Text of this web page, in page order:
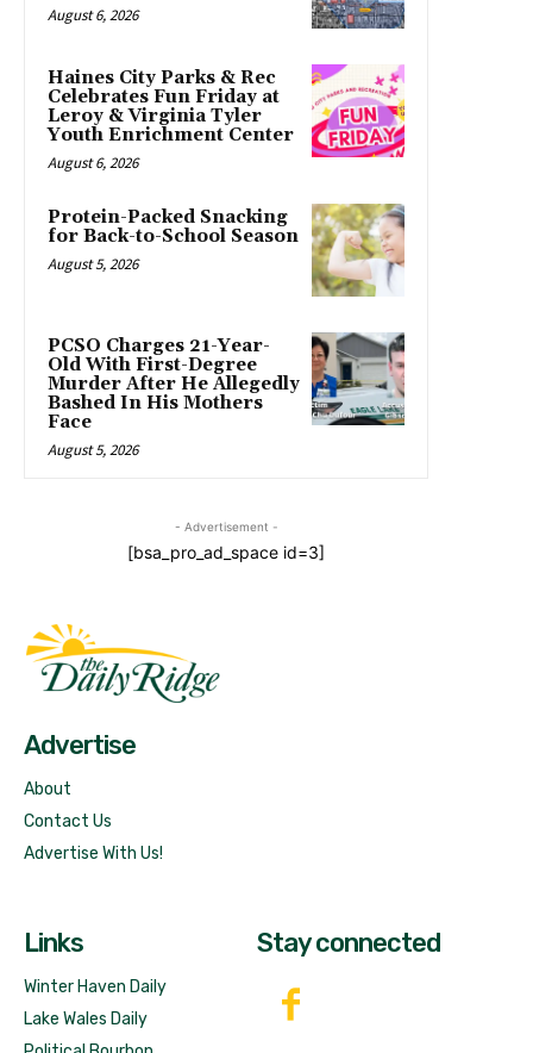
August 6, 2026
Haines City Parks & Rec
Celebrates Fun Friday at
Leroy & Virginia Tyler
Youth Enrichment Center
August 6, 2026
Protein-Packed Snacking
for Back-to-School Season
August 5, 2026
PCSO Charges 21-Year-
Old With First-Degree
Murder After He Allegedly
Bashed In His Mothers
Face
August 5, 2026
- Advertisement -
[bsa_pro_ad_space id=3]
Advertise
About
Contact Us
Advertise With Us!
Links
Winter Haven Daily
Lake Wales Daily
Stay connected